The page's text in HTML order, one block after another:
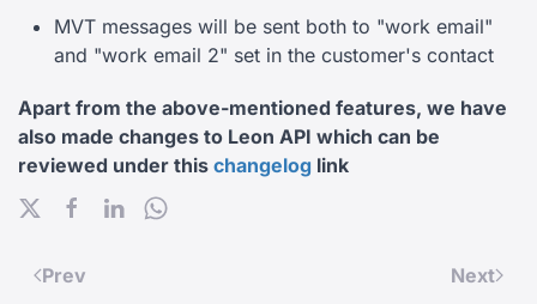
MVT messages will be sent both to "work email"
and "work email 2" set in the customer's contact
Apart from the above-mentioned features, we have
also made changes to Leon API which can be
reviewed under this changelog link
Prev Next